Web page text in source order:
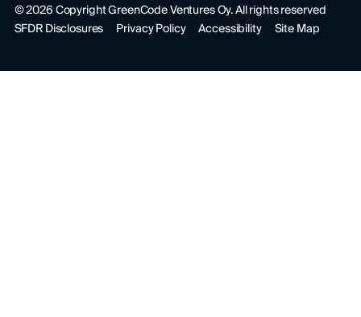
©2026Copyright GreenCode Ventures Oy. All rights reserved
SFDR Disclosures
Privacy Policy Accessibility Site Map